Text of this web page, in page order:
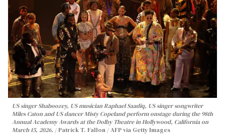
US singer Shaboozey, US musician Raphael Saadiq, US singer songwriter
Miles Caton and US dancer Misty Copeland perform onstage during the 98th
Annual Academy Awards at the Dolby Theatre in Hollywood, California on
March 15, 2026.
Patrick T. Fallon / AFP via Getty Images